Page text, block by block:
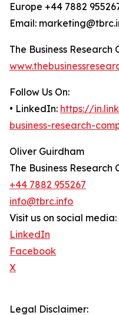
Europe +44 7882
Email:
The Business Research
Follow Us On:
• LinkedIn: https://
business-research-
Oliver Guirdham
The Business Research
+44 7882 955267
info@tbrc.info
Visit us on social media:
LinkedIn
Facebook
X
Legal Disclaimer: